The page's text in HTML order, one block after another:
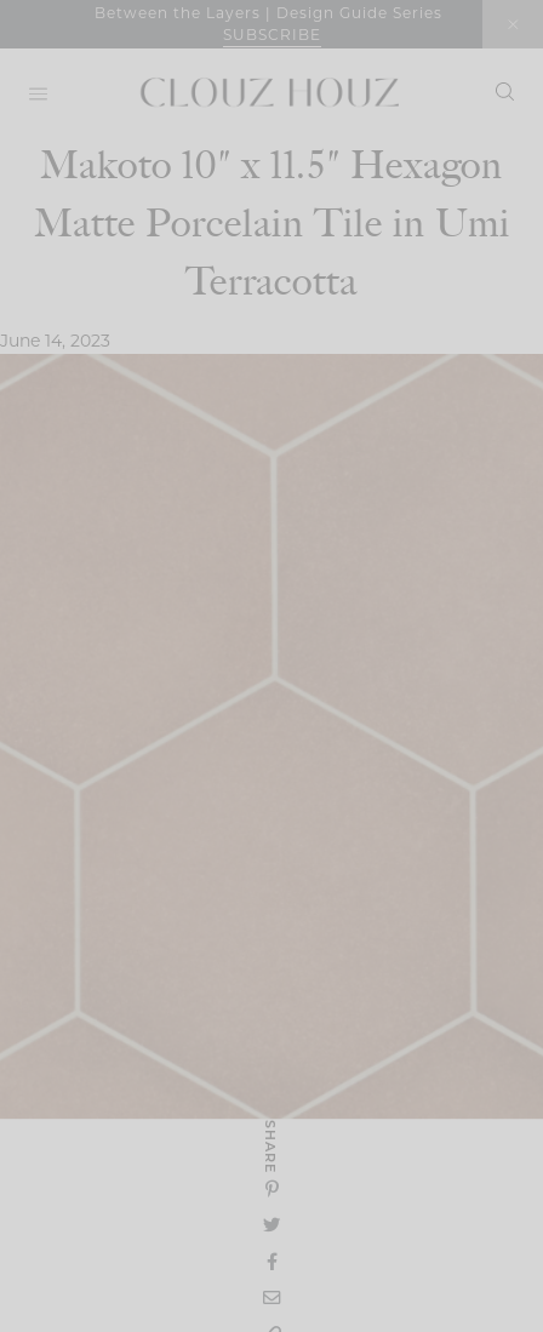
Between the Layers | Design Guide Series
SUBSCRIBE
Makoto 10″ x 11.5″ Hexagon
Matte Porcelain Tile in Umi
Terracotta
June 14, 2023
SHARE